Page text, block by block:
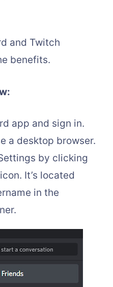
and Twitch
benefits.
app and sign in.
a desktop browser.
by clicking
It’s located
in the